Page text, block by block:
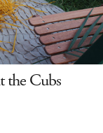
the Cubs